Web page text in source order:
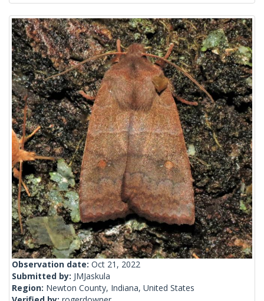
Observation date: Oct 21, 2022
Submitted by: JMJaskula
Region: Newton County, Indiana, United States